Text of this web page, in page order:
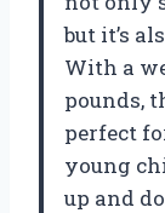
but it’s
With a
pounds,
perfect
young
up and